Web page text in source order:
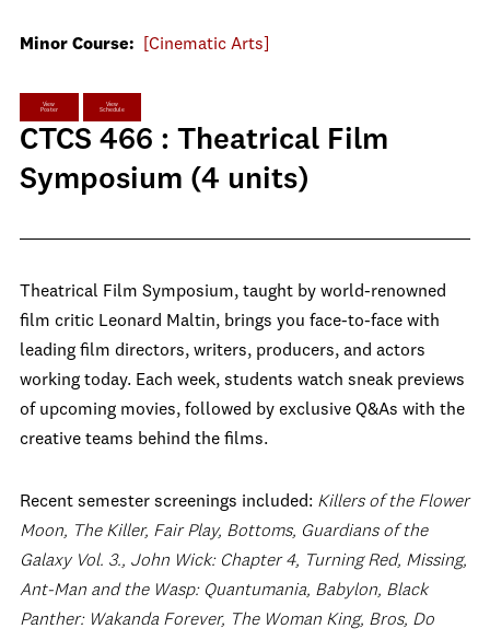
Minor Course: [Cinematic Arts]
View
Poster
View
Schedule
CTCS 466 : Theatrical Film
Symposium (4 units)
Theatrical Film Symposium, taught by world-renowned
film critic Leonard Maltin, brings you face-to-face with
leading film directors, writers, producers, and actors
working today. Each week, students watch sneak previews
of upcoming movies, followed by exclusive Q&As with the
creative teams behind the films.
Recent semester screenings included: Killers of the Flower
Moon, The Killer, Fair Play, Bottoms, Guardians of the
Galaxy Vol. 3., John Wick: Chapter 4, Turning Red, Missing,
Ant-Man and the Wasp: Quantumania, Babylon, Black
Panther: Wakanda Forever, The Woman King, Bros, Do